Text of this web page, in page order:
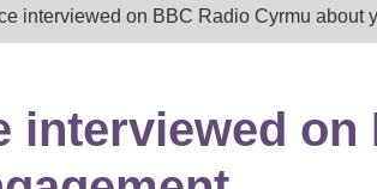
interviewed on BBC Radio Cyrmu about
interviewed